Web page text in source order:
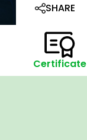
SHARE
Certificate